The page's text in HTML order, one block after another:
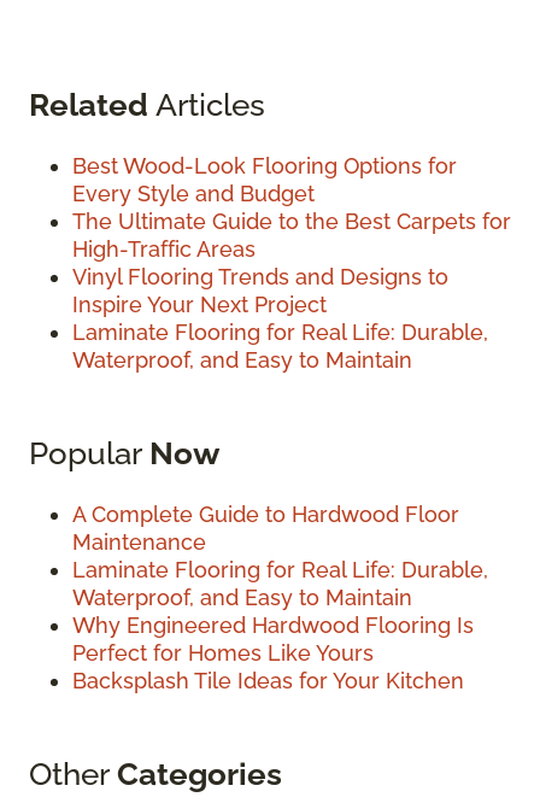
Related Articles
Best Wood-Look Flooring Options for
Every Style and Budget
The Ultimate Guide to the Best Carpets for
High-Traffic Areas
Vinyl Flooring Trends and Designs to
Inspire Your Next Project
Laminate Flooring for Real Life: Durable,
Waterproof, and Easy to Maintain
Popular Now
A Complete Guide to Hardwood Floor
Maintenance
Laminate Flooring for Real Life: Durable,
Waterproof, and Easy to Maintain
Why Engineered Hardwood Flooring Is
Perfect for Homes Like Yours
Backsplash Tile Ideas for Your Kitchen
OtherCategories